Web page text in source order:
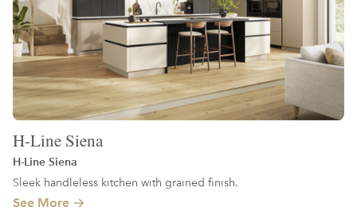
H-Line Siena
H-Line Siena
Sleek handleless kitchen with grained finish.
See More